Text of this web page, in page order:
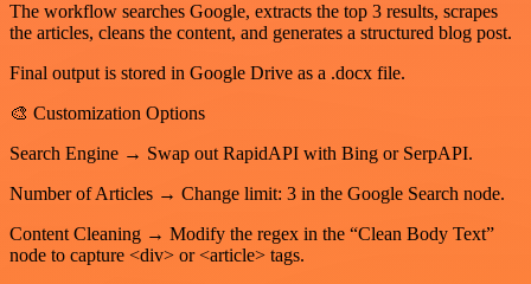
The workflow searches Google, extracts the top 3 results, scrapes
the articles, cleans the content, and generates a structured blog post.
Final output is stored in Google Drive as a .docx file.
🎨 Customization Options
Search Engine → Swap out RapidAPI with Bing or SerpAPI.
Number of Articles → Change limit: 3 in the Google Search node.
Content Cleaning → Modify the regex in the “Clean Body Text”
node to capture <div> or <article> tags.